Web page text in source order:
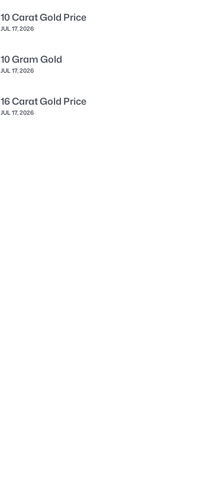
10 Carat Gold Price
JUL 17, 2026
10 Gram Gold
JUL 17, 2026
16 Carat Gold Price
JUL 17, 2026